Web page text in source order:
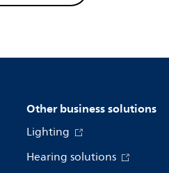
Other business solutions
Lighting
Hearing solutions